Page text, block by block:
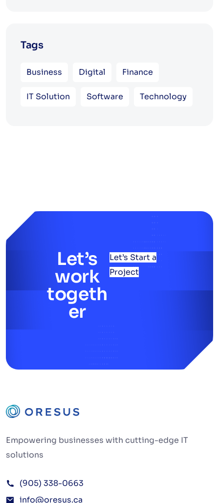
Tags
Business Digital Finance
IT Solution Software Technology
Let’s
work
togeth
er
Let’s Start a
Project
Empowering businesses with cutting-edge IT
solutions
(905) 338-0663
info@oresus.ca